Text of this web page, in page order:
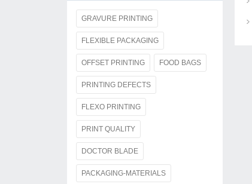
GRAVURE PRINTING
FLEXIBLE PACKAGING
OFFSET PRINTING FOOD BAGS
PRINTING DEFECTS
FLEXO PRINTING
PRINT QUALITY
DOCTOR BLADE
PACKAGING-MATERIALS